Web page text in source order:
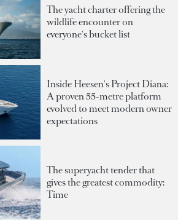
The yacht charter offering the
wildlife encounter on
everyone's bucket list
Inside Heesen's Project Diana:
A proven 55-metre platform
evolved to meet modern owner
expectations
The superyacht tender that
gives the greatest commodity:
Time